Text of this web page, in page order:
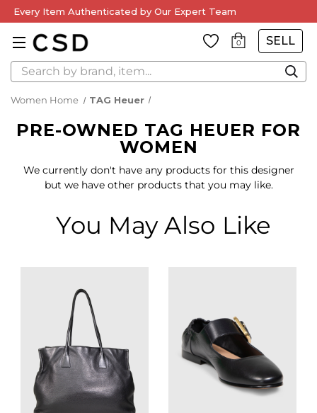
Every Item Authenticated by Our Expert Team
0 SELL
Search
Women Home TAG Heuer
PRE-OWNED TAG HEUER FOR
WOMEN
We currently don't have any products for this designer
but we have other products that you may like.
You May Also Like